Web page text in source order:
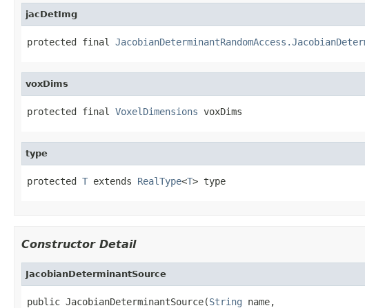
jacDetImg
protected final
voxDims
protected final VoxelDimensions voxDims
type
protected T extends RealType<T> type
Constructor Detail
JacobianDeterminantSource
public JacobianDeterminantSource(String name,